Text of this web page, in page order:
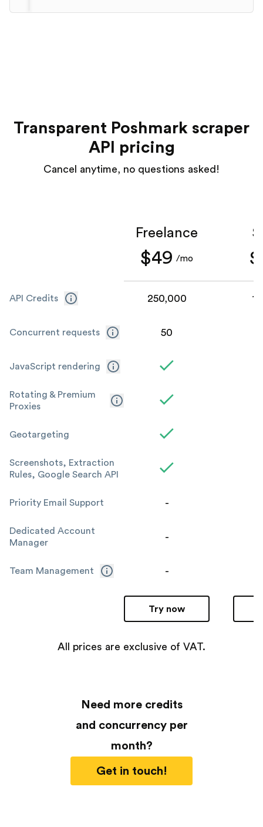
Transparent Poshmark scraper
API pricing
Cancel anytime, no questions asked!
API Credits
Concurrent requests
JavaScript rendering
Rotating & Premium
Proxies
Geotargeting
Screenshots, Extraction
Rules, Google Search API
Priority Email Support
Dedicated Account
Manager
Team Management
Freelance
$49 /mo
250,000
50
-
-
-
Try now
All prices are exclusive of VAT.
Need more credits
and concurrency per
month?
Get in touch!